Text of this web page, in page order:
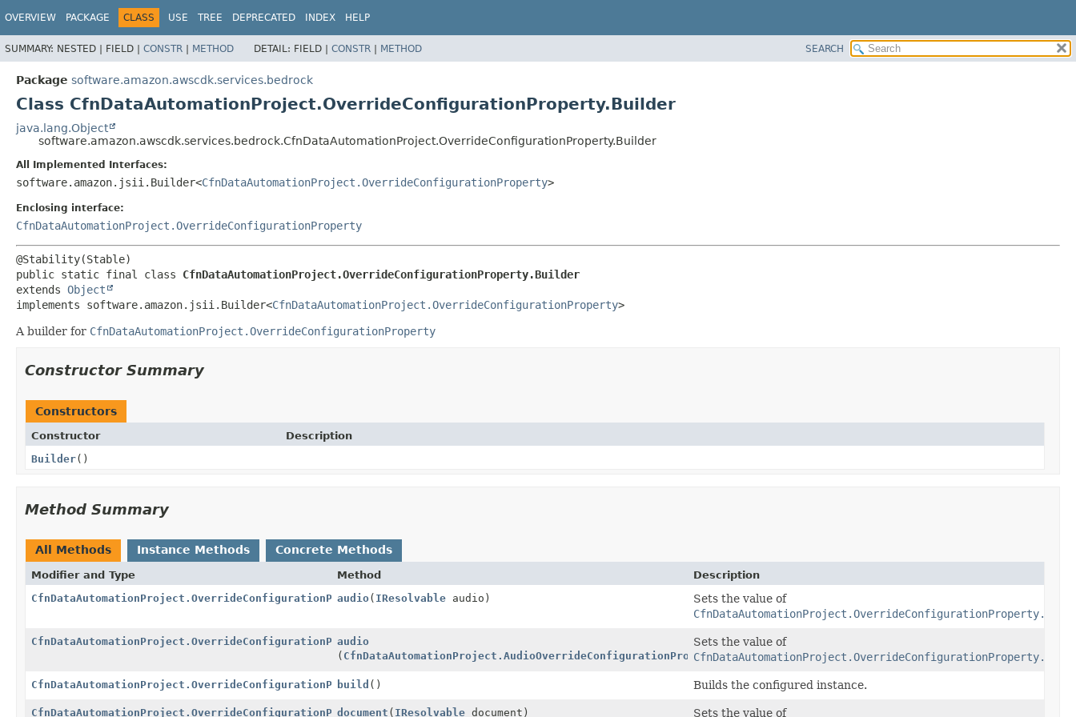
OVERVIEW PACKAGE CLASS USE TREE DEPRECATED INDEX HELP
SUMMARY: NESTED | FIELD | CONSTR | METHOD DETAIL: FIELD | CONSTR | METHOD SEARCH
Package software.amazon.awscdk.services.bedrock
Class CfnDataAutomationProject.OverrideConfigurationProperty.Builder
java.lang.Object
software.amazon.awscdk.services.bedrock.CfnDataAutomationProject.OverrideConfigurationProperty.Builder
All Implemented Interfaces:
software.amazon.jsii.Builder<CfnDataAutomationProject.OverrideConfigurationProperty>
Enclosing interface:
CfnDataAutomationProject.OverrideConfigurationProperty
public static final class CfnDataAutomationProject.OverrideConfigurationProperty.Builder
extends Object
implements software.amazon.jsii.Builder<CfnDataAutomationProject.OverrideConfigurationProperty>
A builder for CfnDataAutomationProject.OverrideConfigurationProperty
Constructor Summary
Constructors
Constructor
Description
Builder()
Method Summary
All Methods Instance Methods Concrete Methods
Modifier and Type Method
Description
CfnDataAutomationProject.OverrideConfigurationProperty.Builder
audio( IResolvableaudio)
Sets the value of
CfnDataAutomationProject.OverrideConfigurationProperty.Builder
audio
( CfnDataAutomationProject.AudioOverrideConfigurationPropertyaudio)
Sets the value of
CfnDataAutomationProject.OverrideConfigurationProperty
build () Builds the configured instance.
CfnDataAutomationProject.OverrideConfigurationProperty.Builder
document ( IResolvabledocument) Sets the value of